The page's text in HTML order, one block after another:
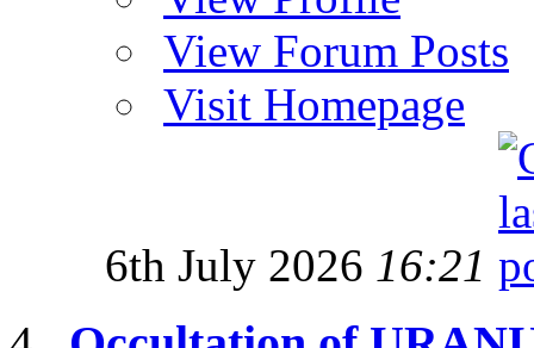
View Forum Posts
Visit Homepage
6th July 2026 16:21